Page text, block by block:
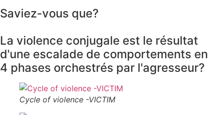
Saviez-vous que?
La violence conjugale est le résultat
d'une escalade de comportements en
4 phases orchestrés par l'agresseur?
Cycle of violence -VICTIM